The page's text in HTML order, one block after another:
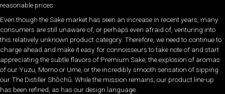
reasonable prices.
Even though the Sake market has seen an increase in recent years, many
consumers are still unaware of, or perhaps even afraid of, venturing into
this relatively unknown product category. Therefore, we need to continue to
charge ahead and make it easy for connoisseurs to take note of and start
appreciating the subtle flavors of Premium Sake, the explosion of aromas
of our Yuzu, Momo or Ume, or the incredibly smooth sensation of sipping
our The DistillerShōchū . While the mission remains, our product line-up
has been refined, as has our design language.